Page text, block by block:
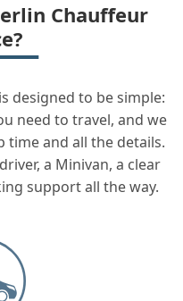
Chauffeur
designed to be simple:
need to travel, and we
time and all the details.
a Minivan, a clear
support all the way.